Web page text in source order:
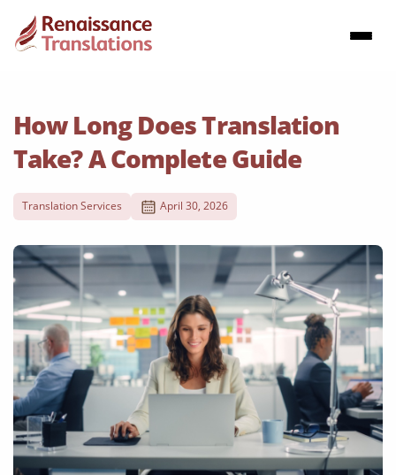
How Long Does Translation
Take? A Complete Guide
Translation Services April 30, 2026